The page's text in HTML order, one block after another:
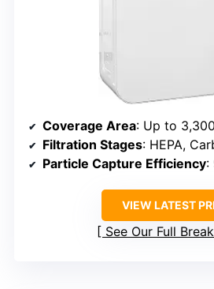
Coverage Area: Up to
Filtration Stages: HEPA,
Particle Capture Efficiency:
VIEW LATEST
See Our Full